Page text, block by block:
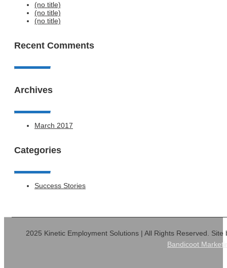
(no title)
(no title)
(no title)
Recent Comments
Archives
March 2017
Categories
Success Stories
2025 Kinetic Employment Solutions | All Rights Reserved. Site
Bandicoot